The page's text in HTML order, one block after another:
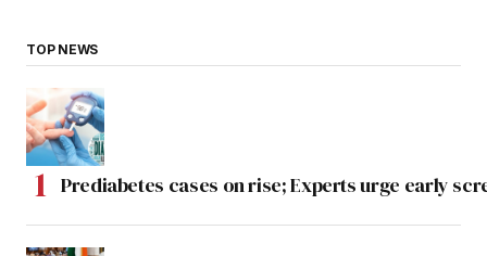
TOP NEWS
Prediabetes cases on rise; Experts urge early